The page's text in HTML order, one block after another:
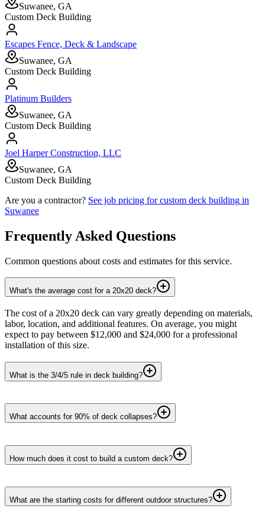
Suwanee, GA
Custom Deck Building
Escapes Fence, Deck & Landscape
Suwanee, GA
Custom Deck Building
Platinum Builders
Suwanee, GA
Custom Deck Building
Joel Harper Construction, LLC
Suwanee, GA
Custom Deck Building
Are you a contractor? See job pricing forcustom deck building in
Suwanee
Frequently Asked Questions
Common questions about costs and estimates for this service.
What's the average cost for a 20x20 deck?
The cost of a 20x20 deck can vary greatly depending on materials,
labor, location, and additional features. On average, you might
expect to pay between $12,000 and $24,000 for a professional
installation of this size.
What is the 3/4/5 rule in deck building?
What accounts for 90% of deck collapses?
How much does it cost to build a custom deck?
What are the starting costs for different outdoor structures?